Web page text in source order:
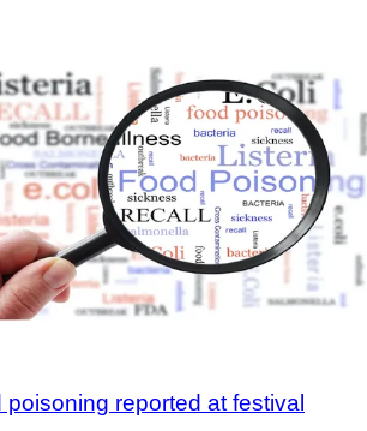
reported at festival